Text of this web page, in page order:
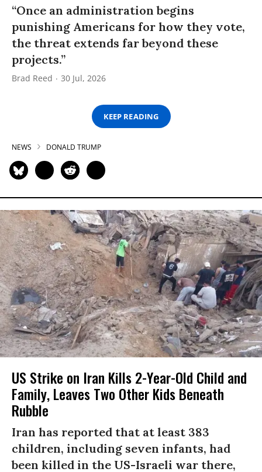
“Once an administration begins
punishing Americans for how they vote,
the threat extends far beyond these
projects.”
Brad Reed 30 Jul, 2026
KEEP READING
NEWS DONALD TRUMP
US Strike on Iran Kills 2-Year-Old Child and
Family, Leaves Two Other Kids Beneath
Rubble
Iran has reported that at least 383
children, including seven infants, had
been killed in the US-Israeli war there,